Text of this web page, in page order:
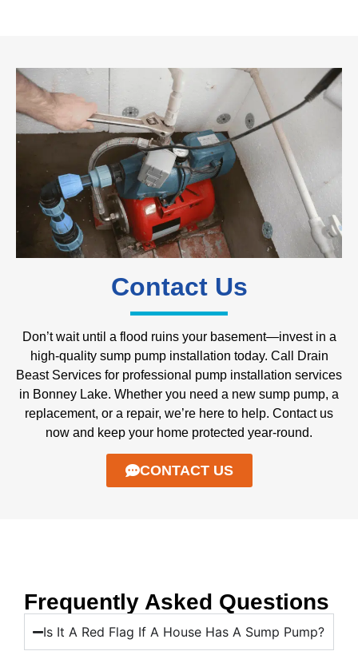
Contact Us
Don’t wait until a flood ruins your basement—invest in a
high-quality sump pump installation today. Call Drain
Beast Services for professional pump installation services
in Bonney Lake. Whether you need a new sump pump, a
replacement, or a repair, we’re here to help. Contact us
now and keep your home protected year-round.
CONTACT US
Frequently Asked Questions
Is It A Red Flag If A House Has A Sump Pump?